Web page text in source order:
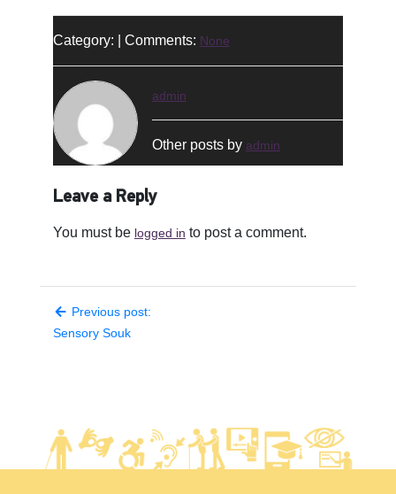
Category: | Comments: None
admin
Other posts by admin
Leave a Reply
You must be logged in to post a comment.
Previous post:
Sensory Souk